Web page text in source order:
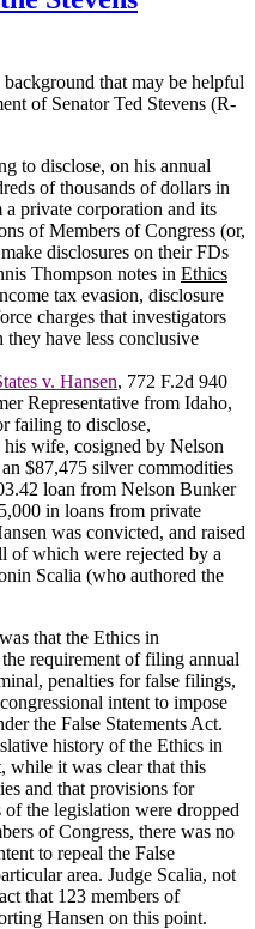
that may be helpful
of Senator Ted Stevens (R-
to disclose, on his annual
of thousands of dollars in
a private corporation and its
of Members of Congress (or,
disclosures on their FDs
Thompson notes in Ethics
tax evasion, disclosure
charges that investigators
have less conclusive
v. Hansen, 772 F.2d 940
Representative from Idaho,
failing to disclose,
wife, cosigned by Nelson
$87,475 silver commodities
loan from Nelson Bunker
in loans from private
was convicted, and raised
of which were rejected by a
Scalia (who authored the
that the Ethics in
requirement of filing annual
penalties for false filings,
intent to impose
the False Statements Act.
history of the Ethics in
while it was clear that this
and that provisions for
the legislation were dropped
of Congress, there was no
to repeal the False
area. Judge Scalia, not
that 123 members of
Hansen on this point.